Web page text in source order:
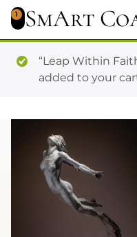
1 SmArt
“Leap Within
added to your